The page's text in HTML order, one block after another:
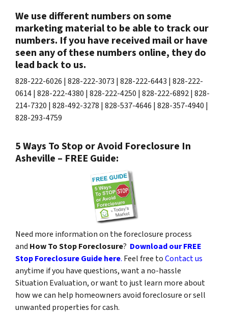
We use different numbers on some
marketing material to be able to track our
numbers. If you have received mail or have
seen any of these numbers online, they do
lead back to us.
828-222-6026 | 828-222-3073 | 828-222-6443 | 828-222-
0614 | 828-222-4380 | 828-222-4250 | 828-222-6892 | 828-
214-7320 | 828-492-3278 | 828-537-4646 | 828-357-4940 |
828-293-4759
5 Ways To Stop or Avoid Foreclosure In
Asheville – FREE Guide:
Need more information on the foreclosure process
and How To Stop Foreclosure? Download our FREE
Stop Foreclosure Guide here. Feel free toContact us
anytime if you have questions, want a no-hassle
Situation Evaluation, or want to just learn more about
how we can help homeowners avoid foreclosure or sell
unwanted properties for cash.